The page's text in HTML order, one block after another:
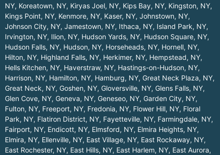
NY, Koreatown, NY, Kiryas Joel, NY, Kips Bay, NY, Kingston, NY,
Kings Point, NY, Kenmore, NY, Kaser, NY, Johnstown, NY,
Johnson City, NY, Jamestown, NY, Ithaca, NY, Island Park, NY,
Irvington, NY, Ilion, NY, Hudson Yards, NY, Hudson Square, NY,
Hudson Falls, NY, Hudson, NY, Horseheads, NY, Hornell, NY,
Hilton, NY, Highland Falls, NY, Herkimer, NY, Hempstead, NY,
Hells Kitchen, NY, Haverstraw, NY, Hastings-on-Hudson, NY,
Harrison, NY, Hamilton, NY, Hamburg, NY, Great Neck Plaza, NY,
Great Neck, NY, Goshen, NY, Gloversville, NY, Glens Falls, NY,
Glen Cove, NY, Geneva, NY, Geneseo, NY, Garden City, NY,
Fulton, NY, Freeport, NY, Fredonia, NY, Flower Hill, NY, Floral
Park, NY, Flatiron District, NY, Fayetteville, NY, Farmingdale, NY,
Fairport, NY, Endicott, NY, Elmsford, NY, Elmira Heights, NY,
Elmira, NY, Ellenville, NY, East Village, NY, East Rockaway, NY,
East Rochester, NY, East Hills, NY, East Harlem, NY, East Aurora,